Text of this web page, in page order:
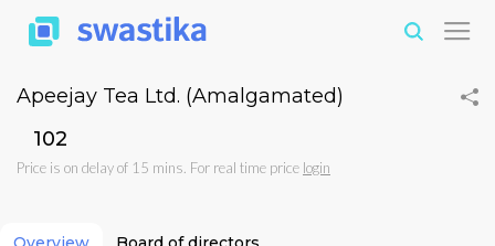
Apeejay Tea Ltd. (Amalgamated)
₹102
Price is on delay of 15 mins. For real time price login